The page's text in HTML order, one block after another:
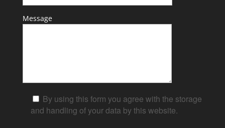
Message
By using this form you agree with the storage
and handling of your data by this website.